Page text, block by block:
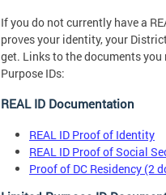
If you do not currently have a
proves your identity, your
get. Links to the documents you
Purpose IDs:
REAL ID Documentation
REAL ID Proof of Identity
REAL ID Proof of Social
Proof of DC Residency (2